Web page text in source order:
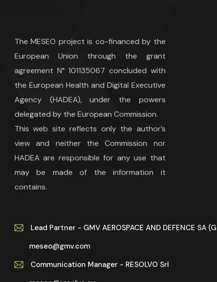
The MESEO project is co-financed by the
European Union through the grant
agreement N° 101135067 concluded with
the European Health and Digital Executive
Agency (HADEA), under the powers
delegated by the European Commission.
This web site reflects only the author’s
view and neither the Commission nor
HADEA are responsible for any use that
may be made of the information it
contains.
Lead Partner - GMV AEROSPACE AND DEFENCE SA
meseo@gmv.com
Communication Manager - RESOLVO Srl